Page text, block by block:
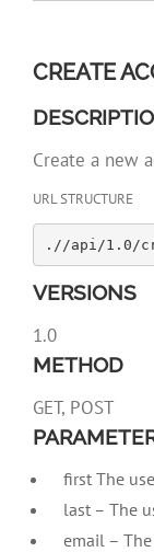
CREATE
Create a new
URL STRUCTURE
.//api/1.0/
VERSIONS
1.0
METHOD
GET, POST
first The
last – The
email – The